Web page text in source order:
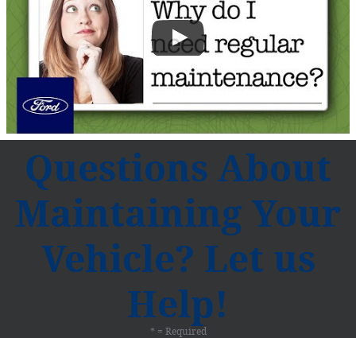
Questions About
Maintaining Your
Vehicle? Let us
Help!
* = Required